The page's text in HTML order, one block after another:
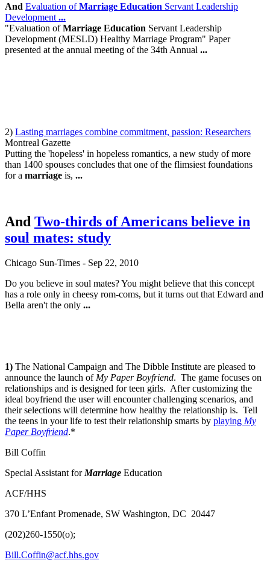
And Evaluation ofMarriage Education Servant Leadership
Development ...
"Evaluation ofMarriage Education Servant Leadership
Development (MESLD) Healthy Marriage Program" Paper
presented at the annual meeting of the 34th Annual ...
2) Lasting marriages combine commitment, passion: Researchers
Montreal Gazette
Putting the 'hopeless' in hopeless romantics, a new study of more
than 1400 spouses concludes that one of the flimsiest foundations
for a marriage is, ...
And Two-thirds of Americans believe in
soul mates: study
Chicago Sun-Times - ‎Sep 22, 2010‎
Do you believe in soul mates? You might believe that this concept
has a role only in cheesy rom-coms, but it turns out that Edward and
Bella aren't the only ...
1) The National Campaign and The Dibble Institute are pleased to
announce the launch ofMy Paper Boyfriend. The game focuses on
relationships and is designed for teen girls. After customizing the
ideal boyfriend the user will encounter challenging scenarios, and
their selections will determine how healthy the relationship is. Tell
the teens in your life to test their relationship smarts by playing My
Paper Boyfriend.*
Bill Coffin
Special Assistant forMarriage Education
ACF/HHS
370 L’Enfant Promenade, SW Washington, DC 20447
(202)260-1550(o);
Bill.Coffin@acf.hhs.gov